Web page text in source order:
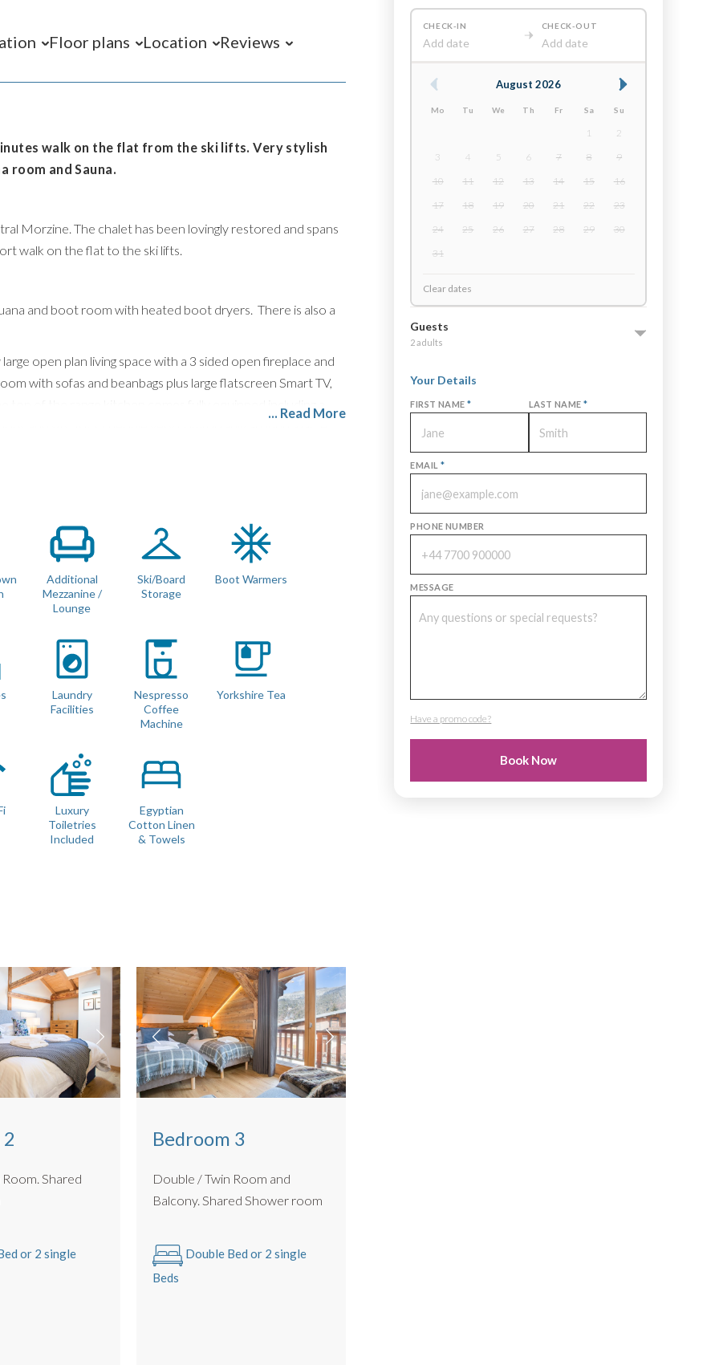
CHECK-IN
Add date
CHECK-OUT
Add date
August 2026
Mo Tu We Th Fr Sa Su
1
2
3
4 5 6 7 8
9
10
11 12 13 14 15
16
17
18 19 20 21 22
23
24
25 26 27 28 29
30
31
Clear dates
Guests
2 adults
Your Details
FIRST NAME* LAST NAME*
EMAIL*
PHONE NUMBER
MESSAGE
Have a promo code?
PROMO CODE
Book Now
Floor plans Location Reviews
walk on the flat from the ski lifts. Very stylish
room and Sauna.
Morzine. The chalet has been lovingly restored and spans
walk on the flat to the ski lifts.
and boot room with heated boot dryers. There is also a
open plan living space with a 3 sided open fireplace and
with sofas and beanbags plus large flatscreen Smart TV,
top of the range kitchen comes fully equipped including a
floor, 1 double/twin and an XL family bunk room with full-
bath and overhead shower.
ensuite shower room, and rooms 2 and 3 have double/twin
office space with bright velux windows.
Balcony
king sized double with no gaps (we use luxury double
... Read More
Additional
Mezzanine /
Lounge
Ski/Board
Storage
Boot Warmers
Laundry
Facilities
Nespresso
Coffee
Machine
Yorkshire Tea
Luxury
Toiletries
Included
Egyptian
Cotton Linen
& Towels
Shared
or 2 single
Bedroom 3
Double / Twin Room and
Balcony. Shared Shower room
Double Bed or 2 single
Beds